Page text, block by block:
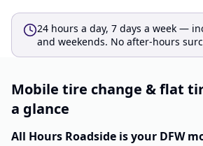
24 hours a day, 7 days a week —
and weekends. No after-hours
Mobile tire change & flat
a glance
All Hours Roadside is your DFW